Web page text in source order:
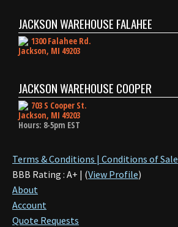
JACKSON WAREHOUSE FALAHEE
1300 Falahee Rd.
Jackson, MI 49203
JACKSON WAREHOUSE COOPER
703 S Cooper St.
Jackson, MI 49203
Hours: 8-5pm EST
Terms & Conditions | Conditions of Sale
BBB Rating : A+ | (View Profile)
About
Account
Quote Requests